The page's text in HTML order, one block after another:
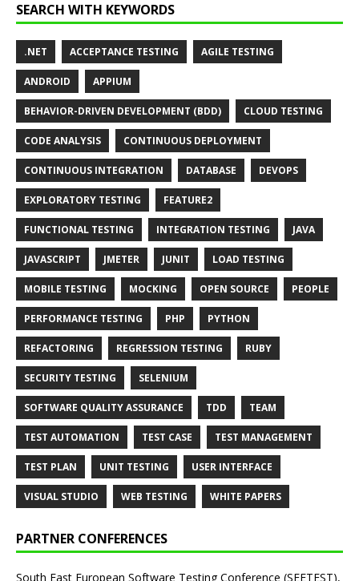
SEARCH WITH KEYWORDS
.NET ACCEPTANCE TESTING AGILE TESTING
ANDROID APPIUM
BEHAVIOR-DRIVEN DEVELOPMENT (BDD) CLOUD TESTING
CODE ANALYSIS CONTINUOUS DEPLOYMENT
CONTINUOUS INTEGRATION DATABASE DEVOPS
EXPLORATORY TESTING FEATURE2
FUNCTIONAL TESTING INTEGRATION TESTING JAVA
JAVASCRIPT JMETER JUNIT LOAD TESTING
MOBILE TESTING MOCKING OPEN SOURCE PEOPLE
PERFORMANCE TESTING PHP PYTHON
REFACTORING REGRESSION TESTING RUBY
SECURITY TESTING SELENIUM
SOFTWARE QUALITY ASSURANCE TDD TEAM
TEST AUTOMATION TEST CASE TEST MANAGEMENT
TEST PLAN UNIT TESTING USER INTERFACE
VISUAL STUDIO WEB TESTING WHITE PAPERS
PARTNER CONFERENCES
South East European Software Testing Conference (SEETEST),